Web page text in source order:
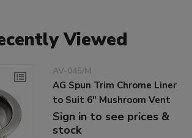
Viewed
AV-045/M
AG Spun Trim Chrome Liner
to Suit 6" Mushroom Vent
Sign in to see prices &
stock